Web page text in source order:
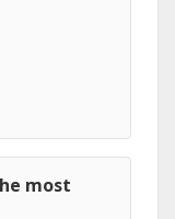
most